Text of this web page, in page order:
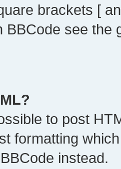
brackets [
BBCode see
to post
formatting
instead.